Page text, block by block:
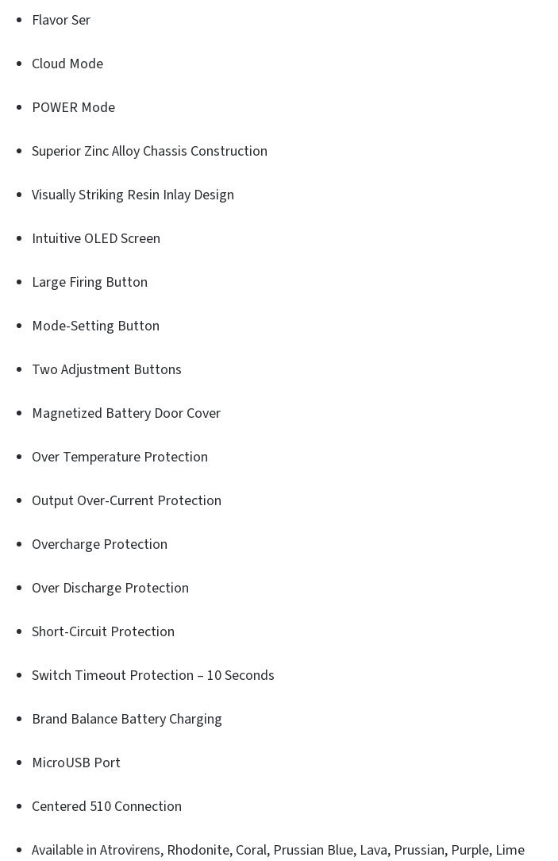
Flavor Ser
Cloud Mode
POWER Mode
Superior Zinc Alloy Chassis Construction
Visually Striking Resin Inlay Design
Intuitive OLED Screen
Large Firing Button
Mode-Setting Button
Two Adjustment Buttons
Magnetized Battery Door Cover
Over Temperature Protection
Output Over-Current Protection
Overcharge Protection
Over Discharge Protection
Short-Circuit Protection
Switch Timeout Protection – 10 Seconds
Brand Balance Battery Charging
MicroUSB Port
Centered 510 Connection
Available in Atrovirens, Rhodonite, Coral, Prussian Blue, Lava, Prussian, Purple, Lime